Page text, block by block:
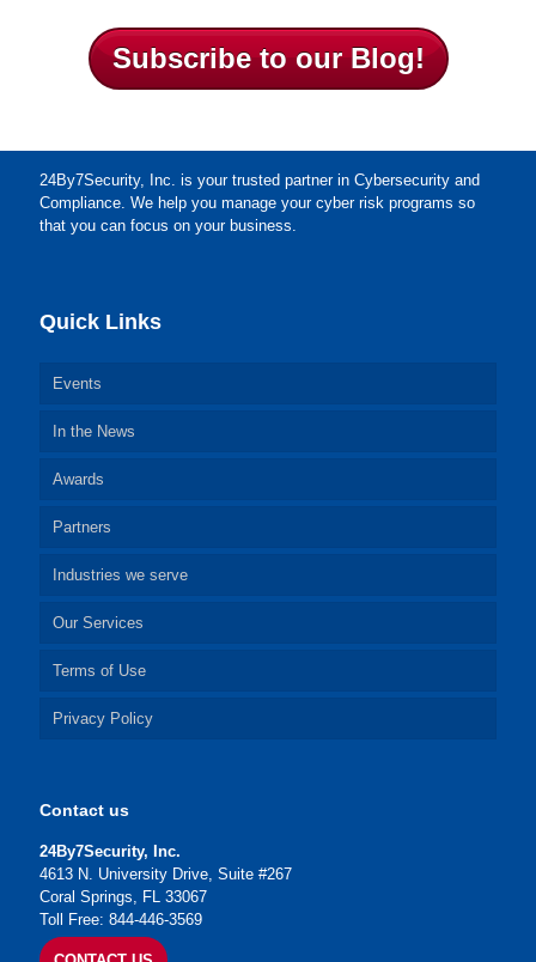
Subscribe to our Blog!
24By7Security, Inc. is your trusted partner in Cybersecurity and
Compliance. We help you manage your cyber risk programs so
that you can focus on your business.
Quick Links
Events
In the News
Awards
Partners
Industries we serve
Our Services
Terms of Use
Privacy Policy
Contact us
24By7Security, Inc.
4613 N. University Drive, Suite #267
Coral Springs, FL 33067
Toll Free: 844-446-3569